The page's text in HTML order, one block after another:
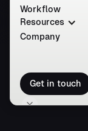
Workflow
Resources
Company
Get in touch